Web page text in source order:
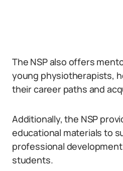
The NSP also offers
young physiotherapists,
their career paths and
Additionally, the NSP
educational materials to
professional
students.